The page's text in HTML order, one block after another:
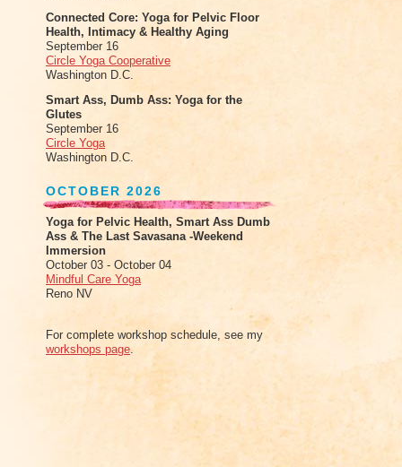
Connected Core: Yoga for Pelvic Floor
Health, Intimacy & Healthy Aging
September 16
Circle Yoga Cooperative
Washington D.C.
Smart Ass, Dumb Ass: Yoga for the
Glutes
September 16
Circle Yoga
Washington D.C.
OCTOBER 2026
Yoga for Pelvic Health, Smart Ass Dumb
Ass & The Last Savasana -Weekend
Immersion
October 03 - October 04
Mindful Care Yoga
Reno NV
For complete workshop schedule, see my
workshops page.